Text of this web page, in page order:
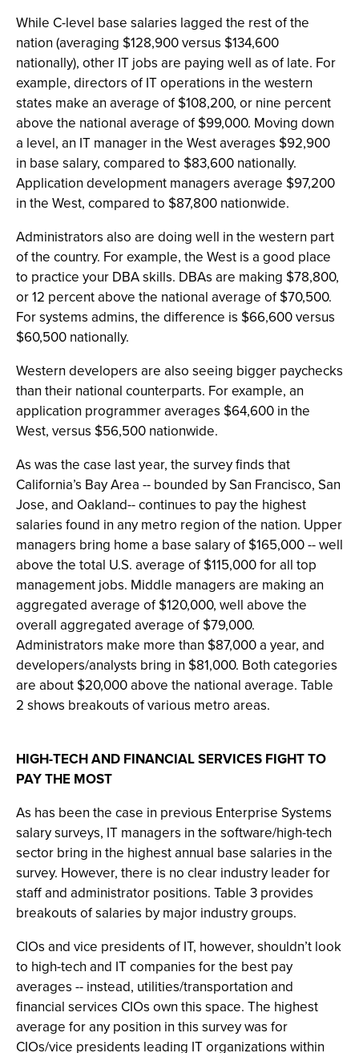
While C-level base salaries lagged the rest of the
nation (averaging $128,900 versus $134,600
nationally), other IT jobs are paying well as of late. For
example, directors of IT operations in the western
states make an average of $108,200, or nine percent
above the national average of $99,000. Moving down
a level, an IT manager in the West averages $92,900
in base salary, compared to $83,600 nationally.
Application development managers average $97,200
in the West, compared to $87,800 nationwide.
Administrators also are doing well in the western part
of the country. For example, the West is a good place
to practice your DBA skills. DBAs are making $78,800,
or 12 percent above the national average of $70,500.
For systems admins, the difference is $66,600 versus
$60,500 nationally.
Western developers are also seeing bigger paychecks
than their national counterparts. For example, an
application programmer averages $64,600 in the
West, versus $56,500 nationwide.
As was the case last year, the survey finds that
California’s Bay Area -- bounded by San Francisco, San
Jose, and Oakland-- continues to pay the highest
salaries found in any metro region of the nation. Upper
managers bring home a base salary of $165,000 -- well
above the total U.S. average of $115,000 for all top
management jobs. Middle managers are making an
aggregated average of $120,000, well above the
overall aggregated average of $79,000.
Administrators make more than $87,000 a year, and
developers/analysts bring in $81,000. Both categories
are about $20,000 above the national average. Table
2 shows breakouts of various metro areas.
HIGH-TECH AND FINANCIAL SERVICES FIGHT TO
PAY THE MOST
As has been the case in previous Enterprise Systems
salary surveys, IT managers in the software/high-tech
sector bring in the highest annual base salaries in the
survey. However, there is no clear industry leader for
staff and administrator positions. Table 3 provides
breakouts of salaries by major industry groups.
CIOs and vice presidents of IT, however, shouldn’t look
to high-tech and IT companies for the best pay
averages -- instead, utilities/transportation and
financial services CIOs own this space. The highest
average for any position in this survey was for
CIOs/vice presidents leading IT organizations within